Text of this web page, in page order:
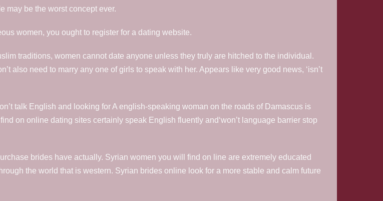
may be the worst concept ever.
women, you ought to register for a dating website.
traditions, women cannot date anyone unless they truly are hitched to the individual.
also need to marry any one of girls to speak with her. Appears like very good news, ‘isn’t
talk English and looking for A english-speaking woman on the roads of Damascus is
on online dating sites certainly speak English fluently and‘won’t language barrier stop
brides have actually. Syrian women you will find on line are extremely educated
the world that is western. Syrian brides online look for a more stable and calm future